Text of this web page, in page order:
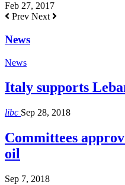
Feb 27, 2017
Prev Next
News
News
Italy supports
libc Sep 28, 2018
Committees
oil
Sep 7, 2018